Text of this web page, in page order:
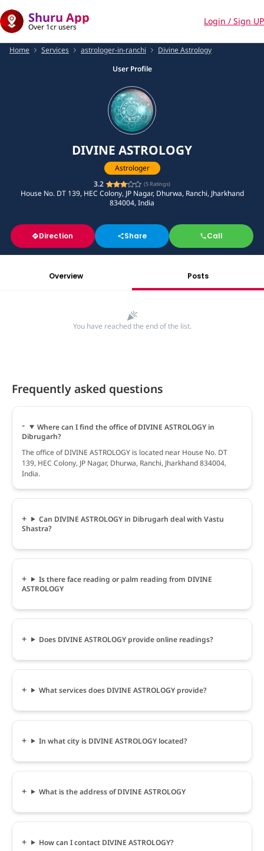
Shuru App
Over 1cr users
Login / Sign UP
Home Services astrologer-in-ranchi
Divine Astrology
User Profile
DIVINE ASTROLOGY
Astrologer
3.2
(5 Ratings)
House No. DT 139, HEC Colony, JP Nagar, Dhurwa, Ranchi, Jharkhand
834004, India
Direction Share Call
Overview Posts
You have reached the end of the list.
Frequently asked questions
Where can I find the office of DIVINE ASTROLOGY in
Dibrugarh?
The office of DIVINE ASTROLOGY is located near House No. DT
139, HEC Colony, JP Nagar, Dhurwa, Ranchi, Jharkhand 834004,
India.
Can DIVINE ASTROLOGY in Dibrugarh deal with Vastu
Shastra?
Is there face reading or palm reading from DIVINE
ASTROLOGY
Does DIVINE ASTROLOGY provide online readings?
What services does DIVINE ASTROLOGY provide?
In what city is DIVINE ASTROLOGY located?
What is the address of DIVINE ASTROLOGY
How can I contact DIVINE ASTROLOGY?